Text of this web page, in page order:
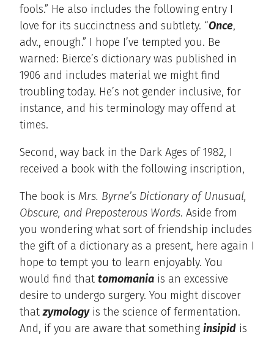
fools.” He also includes the following entry I
love for its succinctness and subtlety. “Once,
adv., enough.” I hope I’ve tempted you. Be
warned: Bierce’s dictionary was published in
1906 and includes material we might find
troubling today. He’s not gender inclusive, for
instance, and his terminology may offend at
times.
Second, way back in the Dark Ages of 1982, I
received a book with the following inscription,
The book is Mrs. Byrne’s Dictionary of Unusual,
Obscure, and Preposterous Words. Aside from
you wondering what sort of friendship includes
the gift of a dictionary as a present, here again I
hope to tempt you to learn enjoyably. You
would find that tomomania is an excessive
desire to undergo surgery. You might discover
thatzymologyis the science of fermentation.
And, if you are aware that something insipid is